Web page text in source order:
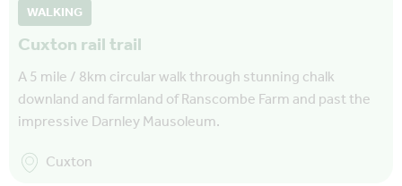
WALKING
Cuxton rail trail
A 5 mile / 8km circular walk through stunning chalk
downland and farmland of Ranscombe Farm and past the
impressive Darnley Mausoleum.
Cuxton